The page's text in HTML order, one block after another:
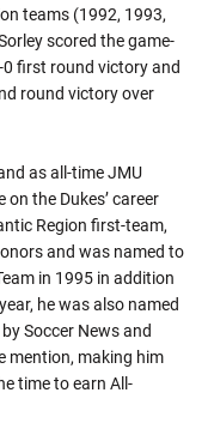
teams (1992, 1993,
scored the game-
first round victory and
round victory over
as all-time JMU
the Dukes’ career
Region first-team,
and was named to
in 1995 in addition
he was also named
Soccer News and
mention, making him
time to earn All-